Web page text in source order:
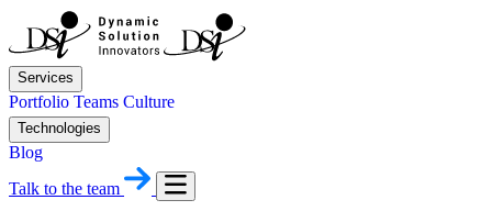
Services
Portfolio Teams Culture
Technologies
Blog
Talk to the team